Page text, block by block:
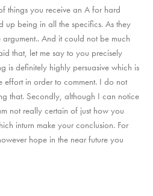
things you receive an A for hard
up being in all the specifics. As they
And it could not be much
that, let me say to you precisely
is definitely highly persuasive which is
effort in order to comment. I do not
that. Secondly, although I can notice
not really certain of just how you
inturn make your conclusion. For
hope in the near future you